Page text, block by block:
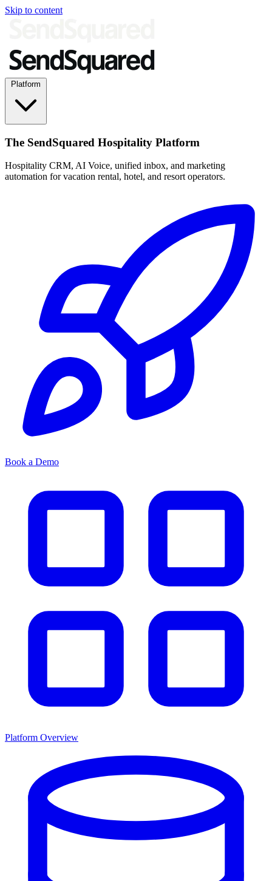
Skip to content
The SendSquared Hospitality Platform
Hospitality CRM, AI Voice, unified inbox, and marketing
automation for vacation rental, hotel, and resort operators.
Book a Demo
Platform Overview